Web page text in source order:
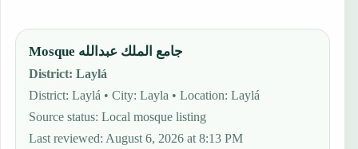
Mosque جامع الملك عبدالله
District:Laylá
District: Laylá • City: Layla • Location: Laylá
Source status:Local mosque listing
Last reviewed: August 6, 2026 at 8:13 PM